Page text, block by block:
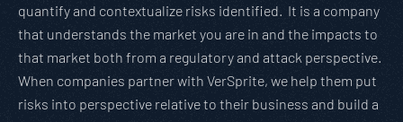
quantify and contextualize risks identified. It is a company
that understands the market you are in and the impacts to
that market both from a regulatory and attack perspective.
When companies partner with VerSprite, we help them put
risks into perspective relative to their business and build a